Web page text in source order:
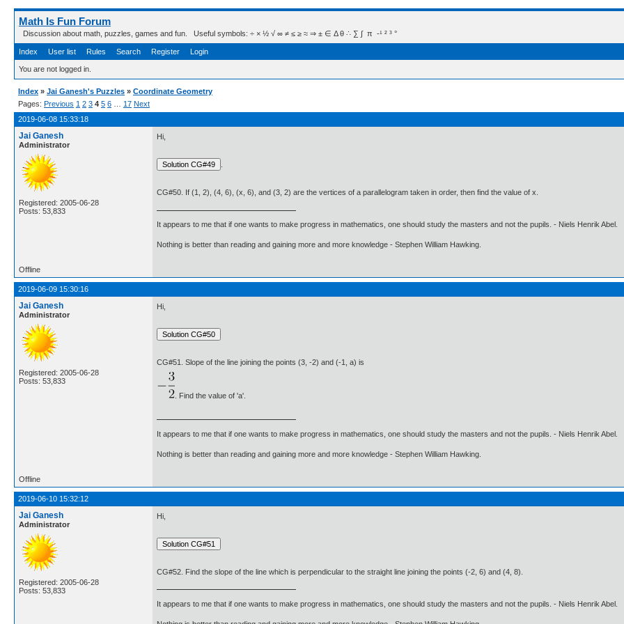
Math Is Fun Forum
Discussion about math, puzzles, games and fun. Useful symbols: ÷ × ½ √ ∞ ≠ ≤ ≥ ≈ ⇒ ± ∈ Δ θ ∴ ∑ ∫  π  -¹ ² ³ °
Index User list Rules Search Register Login
You are not logged in.
Index » Jai Ganesh's Puzzles » Coordinate Geometry
Pages: Previous 1 2 3 4 5 6 17 Next
2019-06-08 15:33:18
Jai Ganesh
Administrator
Registered: 2005-06-28
Posts: 53,833
Hi,
CG#50. If (1, 2), (4, 6), (x, 6), and (3, 2) are the vertices of a parallelogram taken in order, then find the value of x.
It appears to me that if one wants to make progress in mathematics, one should study the masters and not the pupils. - Niels Henrik Abel.
Nothing is better than reading and gaining more and more knowledge - Stephen William Hawking.
Offline
2019-06-09 15:30:16
Jai Ganesh
Administrator
Registered: 2005-06-28
Posts: 53,833
Hi,
CG#51. Slope of the line joining the points (3, -2) and (-1, a) is
. Find the value of 'a'.
It appears to me that if one wants to make progress in mathematics, one should study the masters and not the pupils. - Niels Henrik Abel.
Nothing is better than reading and gaining more and more knowledge - Stephen William Hawking.
Offline
2019-06-10 15:32:12
Jai Ganesh
Administrator
Registered: 2005-06-28
Posts: 53,833
Hi,
CG#52. Find the slope of the line which is perpendicular to the straight line joining the points (-2, 6) and (4, 8).
It appears to me that if one wants to make progress in mathematics, one should study the masters and not the pupils. - Niels Henrik Abel.